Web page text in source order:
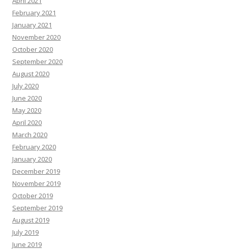
February 2021
January 2021
November 2020
October 2020
September 2020
August 2020
July 2020
June 2020
May 2020
April 2020
March 2020
February 2020
January 2020
December 2019
November 2019
October 2019
September 2019
August 2019
July 2019
June 2019